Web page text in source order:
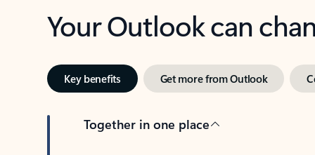
Your Outlook can
Key benefits Get more from Outlook
Together in one place